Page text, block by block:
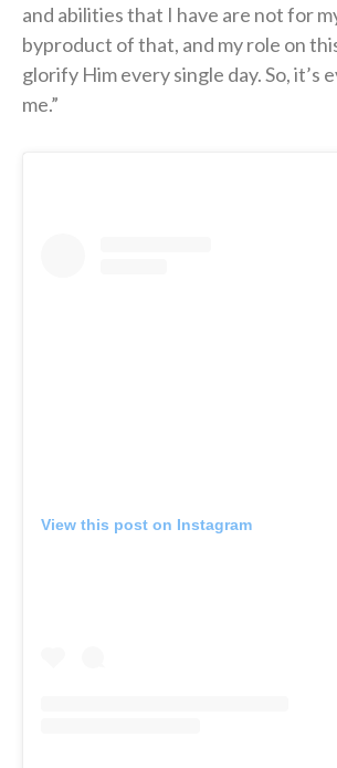
and abilities that I have are not for
byproduct of that, and my role on
glorify Him every single day. So, it’s
me.”
View this post on Instagram